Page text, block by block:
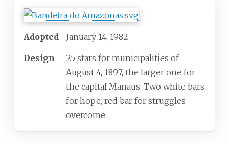
Adopted January 14, 1982
Design
25 stars for municipalities of
August 4, 1897, the larger one for
the capital Manaus. Two white bars
for hope, red bar for struggles
overcome.